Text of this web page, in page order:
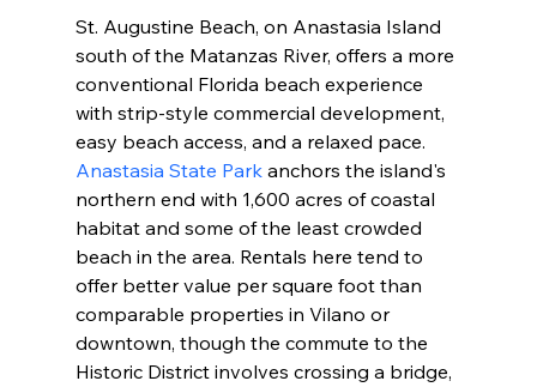
St. Augustine Beach, on Anastasia Island
south of the Matanzas River, offers a more
conventional Florida beach experience
with strip-style commercial development,
easy beach access, and a relaxed pace.
Anastasia State Park anchors the island's
northern end with 1,600 acres of coastal
habitat and some of the least crowded
beach in the area. Rentals here tend to
offer better value per square foot than
comparable properties in Vilano or
downtown, though the commute to the
Historic District involves crossing a bridge,